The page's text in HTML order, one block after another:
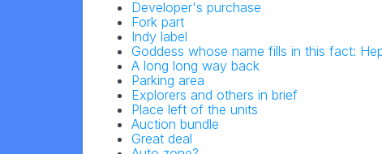
Developer's purchase
Fork part
Indy label
Goddess whose name fills in this fact:
A long long way back
Parking area
Explorers and others in brief
Place left of the units
Auction bundle
Great deal